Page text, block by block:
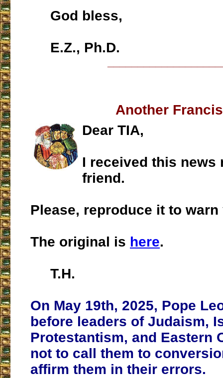
God bless,
E.Z., Ph.D.
Another
Dear TIA,
I received this news
friend.
Please, reproduce it to
The original is here.
T.H.
On May 19th, 2025, Pope
before leaders of Judaism,
Protestantism, and Eastern
not to call them to
affirm them in their errors.